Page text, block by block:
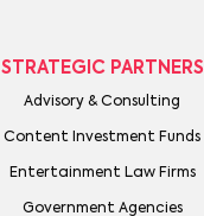
STRATEGIC PARTNERS
Advisory & Consulting
Content Investment Funds
Entertainment Law Firms
Government Agencies